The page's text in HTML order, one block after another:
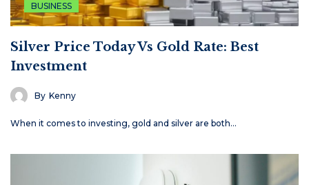
BUSINESS
Silver Price Today Vs Gold Rate: Best
Investment
By Kenny
When it comes to investing, gold and silver are both…